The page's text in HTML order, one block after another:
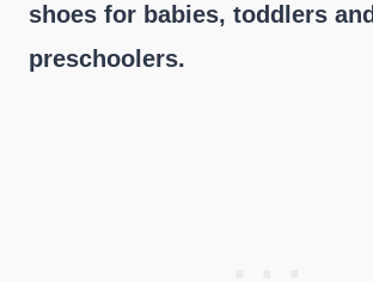
shoes for babies, toddlers and
preschoolers.